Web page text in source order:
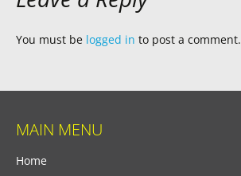
You must be logged in to post a comment.
MAIN MENU
Home